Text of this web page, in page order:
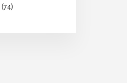
(74)